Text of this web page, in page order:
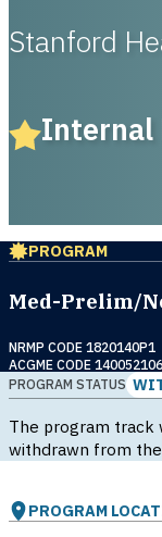
Stanford
Internal
PROGRAM
Med-Prelim/
NRMP CODE 1820140P1
ACGME CODE
PROGRAM STATUS
The program track
withdrawn from
PROGRAM